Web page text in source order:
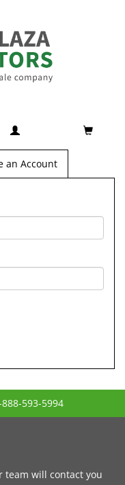
an Account
888-593-5994
team will contact you